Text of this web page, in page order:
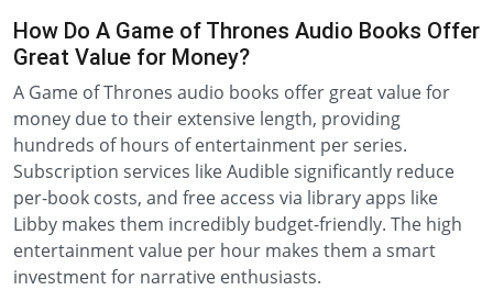
How Do A Game of Thrones Audio Books Offer
Great Value for Money?
A Game of Thrones audio books offer great value for
money due to their extensive length, providing
hundreds of hours of entertainment per series.
Subscription services like Audible significantly reduce
per-book costs, and free access via library apps like
Libby makes them incredibly budget-friendly. The high
entertainment value per hour makes them a smart
investment for narrative enthusiasts.